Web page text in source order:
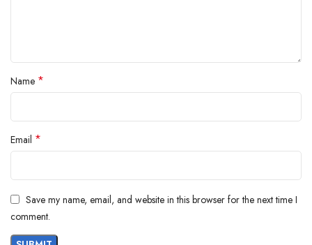
Name *
Email *
Save my name, email, and website in this browser for the next time I
comment.